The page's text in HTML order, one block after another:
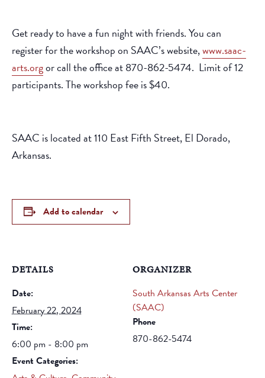
Get ready to have a fun night with friends. You can
register for the workshop on SAAC’s website,www.saac-
arts.orgor call the office at 870-862-5474. Limit of 12
participants. The workshop fee is $40.
SAAC is located at 110 East Fifth Street, El Dorado,
Arkansas.
Add to calendar
DETAILS
Date:
February 22, 2024
Time:
6:00 pm - 8:00 pm
Event Categories:
ORGANIZER
South Arkansas Arts Center
(SAAC)
Phone
870-862-5474